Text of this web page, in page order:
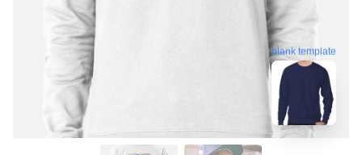
blank template